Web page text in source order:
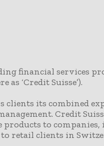
financial services
as ‘Credit Suisse’).
clients its combined
Credit
to
retail clients in